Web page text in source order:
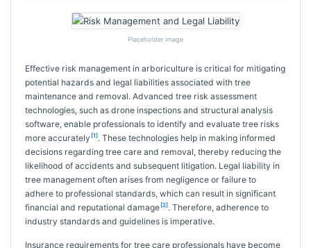
Placeholder image
Effective risk management in arboriculture is critical for mitigating
potential hazards and legal liabilities associated with tree
maintenance and removal. Advanced tree risk assessment
technologies, such as drone inspections and structural analysis
software, enable professionals to identify and evaluate tree risks
more accurately [1]. These technologies help in making informed
decisions regarding tree care and removal, thereby reducing the
likelihood of accidents and subsequent litigation. Legal liability in
tree management often arises from negligence or failure to
adhere to professional standards, which can result in significant
financial and reputational damage [2]. Therefore, adherence to
industry standards and guidelines is imperative.
Insurance requirements for tree care professionals have become